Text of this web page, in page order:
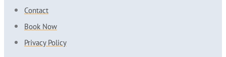
Contact
Book Now
Privacy Policy